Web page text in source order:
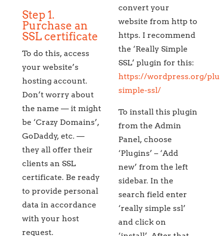
Step 1.
Purchase an
SSL certificate
To do this, access
your website’s
hosting account.
Don’t worry about
the name — it might
be ‘Crazy Domains’,
GoDaddy, etc. —
they all offer their
clients an SSL
certificate. Be ready
to provide personal
data in accordance
with your host
request.
convert your
website from http to
https. I recommend
the ‘Really Simple
SSL’ plugin for this:
https://wordpress.org/
simple-ssl/
To install this plugin
from the Admin
Panel, choose
‘Plugins’ – ‘Add
new’ from the left
sidebar. In the
search field enter
‘really simple ssl’
and click on